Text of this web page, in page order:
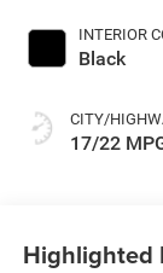
INTERIOR
Black
CITY/
17/22
Highlighted